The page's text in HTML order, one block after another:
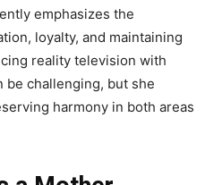
emphasizes the
loyalty, and maintaining
reality television with
challenging, but she
harmony in both areas